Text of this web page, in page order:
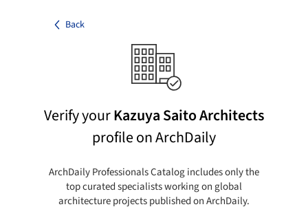
Back
Verify yourKazuya Saito Architects
profile on ArchDaily
ArchDaily Professionals Catalog includes only the
top curated specialists working on global
architecture projects published on ArchDaily.